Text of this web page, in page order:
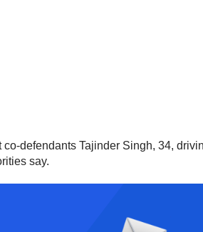
defendants Tajinder Singh, 34,
say.